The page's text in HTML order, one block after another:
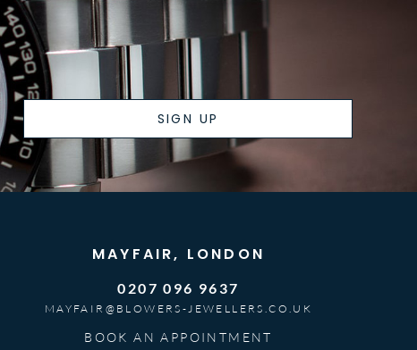
SIGN UP
MAYFAIR, LONDON
0207 096 9637
MAYFAIR@BLOWERS-JEWELLERS.CO.UK
BOOK AN APPOINTMENT